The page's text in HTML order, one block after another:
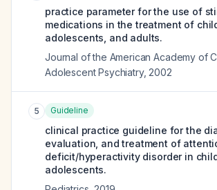
practice parameter for the use of
medications in the treatment of
adolescents, and adults.
Journal of the American Academy of
Adolescent Psychiatry, 2002
5 Guideline
clinical practice guideline for the
evaluation, and treatment of
deficit/hyperactivity disorder in
adolescents.